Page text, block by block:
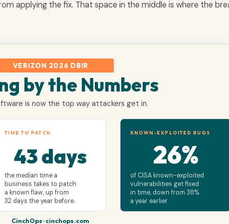
applying the fix. That space in the middle is where the
VERIZON 2026 DBIR
by the Numbers
is now the top way attackers get in.
TIME TO PATCH
43 days
the median time a
business takes to patch
a known flaw, up from
32 days the year before.
KNOWN-EXPLOITED BUGS
26%
of CISA known-exploited
vulnerabilities get fixed
in time, down from 38%
a year earlier.
CinchOps · cinchops.com